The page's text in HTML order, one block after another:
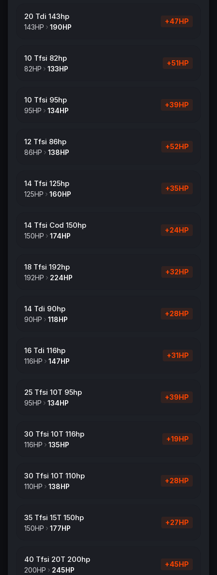
20 Tdi 143hp
143HP 190HP
+47HP
10 Tfsi 82hp
82HP 133HP
+51HP
10 Tfsi 95hp
95HP 134HP
+39HP
12 Tfsi 86hp
86HP 138HP
+52HP
14 Tfsi 125hp
125HP 160HP
+35HP
14 Tfsi Cod 150hp
150HP 174HP
+24HP
18 Tfsi 192hp
192HP 224HP
+32HP
14 Tdi 90hp
90HP 118HP
+28HP
16 Tdi 116hp
116HP 147HP
+31HP
25 Tfsi 10T 95hp
95HP 134HP
+39HP
30 Tfsi 10T 116hp
116HP 135HP
+19HP
30 Tfsi 10T 110hp
110HP 138HP
+28HP
35 Tfsi 15T 150hp
150HP 177HP
+27HP
40 Tfsi 20T 200hp
200HP 245HP
+45HP